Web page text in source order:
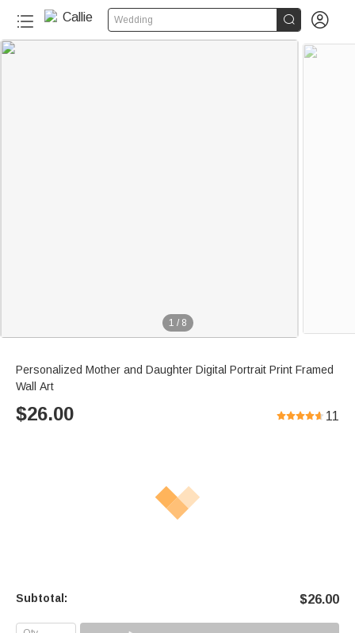
Wedding  
1 / 8
Personalized Mother and Daughter Digital Portrait Print Framed
Wall Art
$26.00 11
Subtotal: $26.00